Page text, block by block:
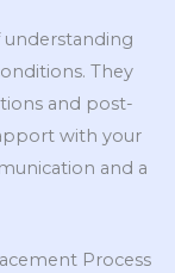
understanding
They
and post-
with your
and a
Process